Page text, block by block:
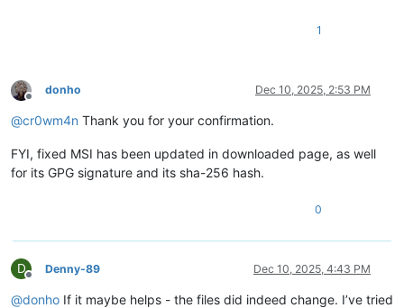
1
Offline
donho Dec 10, 2025, 2:53 PM
@cr0wm4n Thank you for your confirmation.
FYI, fixed MSI has been updated in downloaded page, as well
for its GPG signature and its sha-256 hash.
0
D
Offline
Denny-89 Dec 10, 2025, 4:43 PM
@donho If it maybe helps - the files did indeed change. I’ve tried